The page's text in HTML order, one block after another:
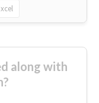
along with